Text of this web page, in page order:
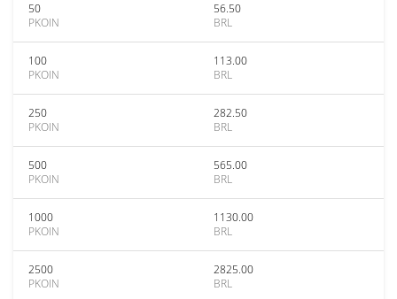
50
PKOIN
56.50
BRL
100
PKOIN
113.00
BRL
250
PKOIN
282.50
BRL
500
PKOIN
565.00
BRL
1000
PKOIN
1130.00
BRL
2500
PKOIN
2825.00
BRL